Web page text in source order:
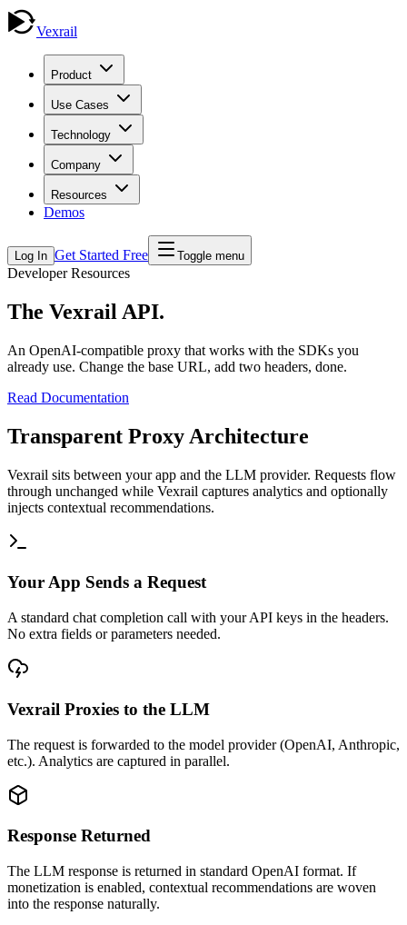
Vexrail
Product
Use Cases
Technology
Company
Resources
Demos
Log In Get Started Free Toggle menu
Developer Resources
The Vexrail API.
An OpenAI-compatible proxy that works with the SDKs you
already use. Change the base URL, add two headers, done.
Read Documentation
Transparent Proxy Architecture
Vexrail sits between your app and the LLM provider. Requests flow
through unchanged while Vexrail captures analytics and optionally
injects contextual recommendations.
Your App Sends a Request
A standard chat completion call with your API keys in the headers.
No extra fields or parameters needed.
Vexrail Proxies to the LLM
The request is forwarded to the model provider (OpenAI, Anthropic,
etc.). Analytics are captured in parallel.
Response Returned
The LLM response is returned in standard OpenAI format. If
monetization is enabled, contextual recommendations are woven
into the response naturally.